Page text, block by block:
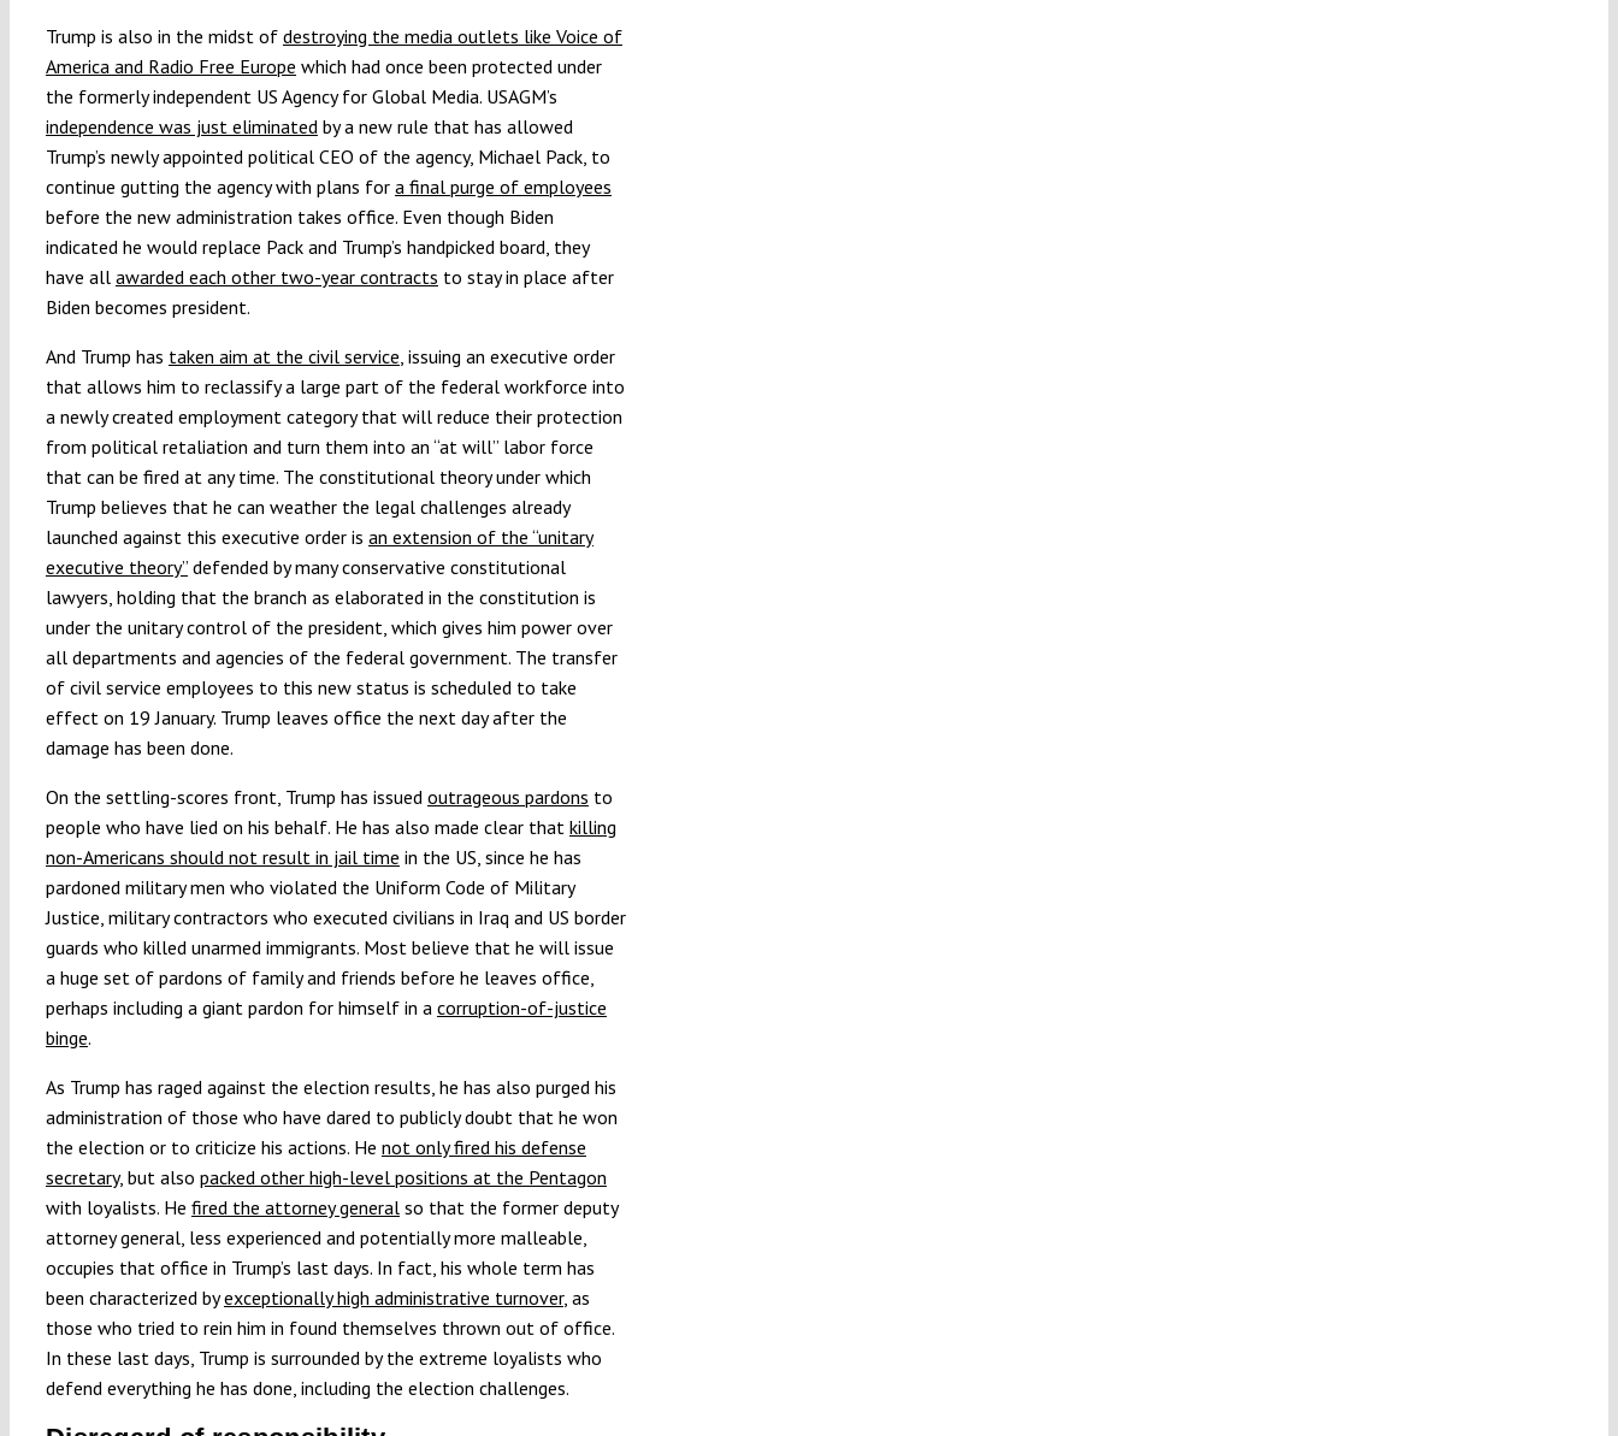
Trump is also in the midst of destroying the media outlets like Voice of
America and Radio Free Europe which had once been protected under
the formerly independent US Agency for Global Media. USAGM’s
independence was just eliminated by a new rule that has allowed
Trump’s newly appointed political CEO of the agency, Michael Pack, to
continue gutting the agency with plans for a final purge of employees
before the new administration takes office. Even though Biden
indicated he would replace Pack and Trump’s handpicked board, they
have all awarded each other two-year contracts to stay in place after
Biden becomes president.
And Trump has taken aim at the civil service , issuing an executive order
that allows him to reclassify a large part of the federal workforce into
a newly created employment category that will reduce their protection
from political retaliation and turn them into an “at will” labor force
that can be fired at any time. The constitutional theory under which
Trump believes that he can weather the legal challenges already
launched against this executive order is an extension of the “unitary
executive theory”defended by many conservative constitutional
lawyers, holding that the branch as elaborated in the constitution is
under the unitary control of the president, which gives him power over
all departments and agencies of the federal government. The transfer
of civil service employees to this new status is scheduled to take
effect on 19 January. Trump leaves office the next day after the
damage has been done.
On the settling-scores front, Trump has issued outrageous pardons to
people who have lied on his behalf. He has also made clear that killing
non-Americans should not result in jail time in the US, since he has
pardoned military men who violated the Uniform Code of Military
Justice, military contractors who executed civilians in Iraq and US border
guards who killed unarmed immigrants. Most believe that he will issue
a huge set of pardons of family and friends before he leaves office,
perhaps including a giant pardon for himself in a corruption-of-justice
binge.
As Trump has raged against the election results, he has also purged his
administration of those who have dared to publicly doubt that he won
the election or to criticize his actions. He not only fired his defense
secretary, but also packed other high-level positions at the Pentagon
with loyalists. He fired the attorney generalso that the former deputy
attorney general, less experienced and potentially more malleable,
occupies that office in Trump’s last days. In fact, his whole term has
been characterized byexceptionally high administrative turnover, as
those who tried to rein him in found themselves thrown out of office.
In these last days, Trump is surrounded by the extreme loyalists who
defend everything he has done, including the election challenges.